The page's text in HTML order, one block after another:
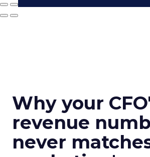
Why your
revenue
never